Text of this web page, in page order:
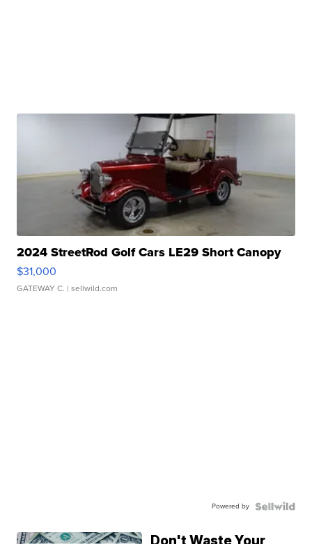
2024 StreetRod Golf Cars LE29 Short Canopy
$31,000
GATEWAY C. | sellwild.com
Powered by